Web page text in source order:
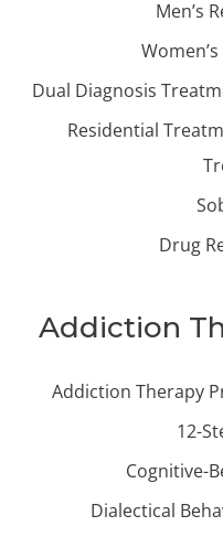
Men’s
Dual Diagnosis
Residential
Drug
Addiction
Addiction Therapy
12-
Cognitive-
Dialectical